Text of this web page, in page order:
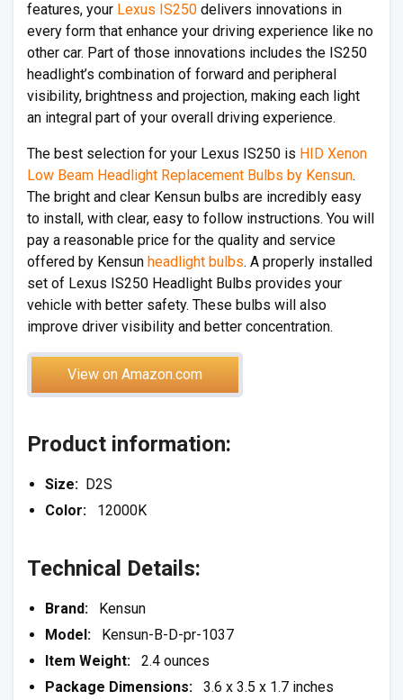
features, your Lexus IS250 delivers innovations in
every form that enhance your driving experience like no
other car. Part of those innovations includes the IS250
headlight’s combination of forward and peripheral
visibility, brightness and projection, making each light
an integral part of your overall driving experience.
The best selection for your Lexus IS250 is HID Xenon
Low Beam Headlight Replacement Bulbs by Kensun.
The bright and clear Kensun bulbs are incredibly easy
to install, with clear, easy to follow instructions. You will
pay a reasonable price for the quality and service
offered by Kensun headlight bulbs. A properly installed
set of Lexus IS250 Headlight Bulbs provides your
vehicle with better safety. These bulbs will also
improve driver visibility and better concentration.
View on Amazon.com
Product information:
Size: D2S
Color: 12000K
Technical Details:
Brand: Kensun
Model: Kensun-B-D-pr-1037
Item Weight: 2.4 ounces
Package Dimensions: 3.6 x 3.5 x 1.7 inches